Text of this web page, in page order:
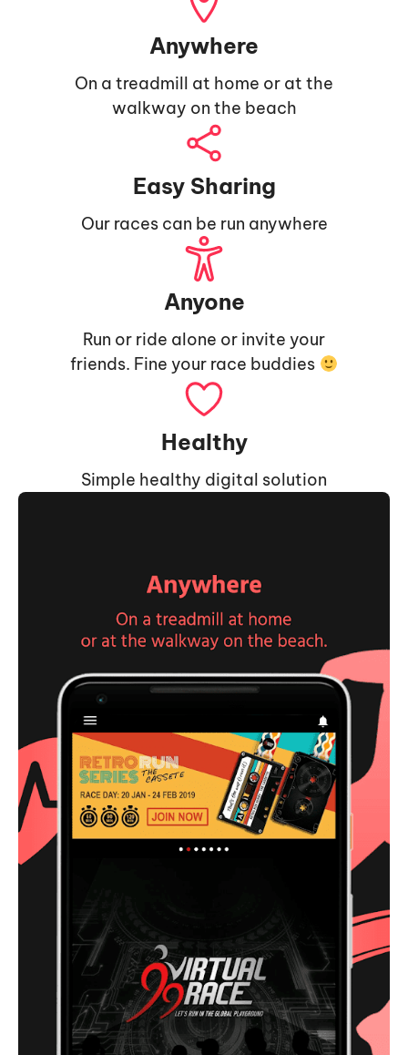
Anywhere
On a treadmill at home or at the
walkway on the beach
Easy Sharing
Our races can be run anywhere
Anyone
Run or ride alone or invite your
friends. Fine your race buddies
Healthy
Simple healthy digital solution